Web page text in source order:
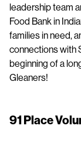
leadership team
Food Bank in
families in need,
connections with
beginning of a
Gleaners!
91 Place